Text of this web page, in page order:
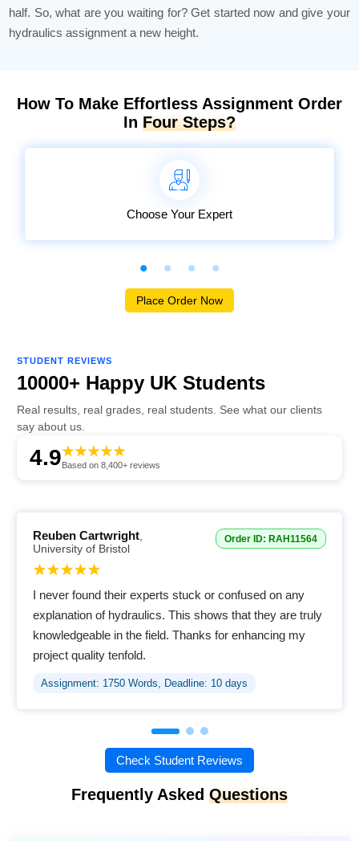
half. So, what are you waiting for? Get started now and give your
hydraulics assignment a new height.
How To Make Effortless Assignment Order
In Four Steps?
Choose Your Expert
Place Order Now
STUDENT REVIEWS
10000+ Happy UK Students
Real results, real grades, real students. See what our clients
say about us.
4.9Based on 8,400+ reviews
Reuben Cartwright
University of Bristol
Order ID: RAH11564
I never found their experts stuck or confused on any
explanation of hydraulics. This shows that they are truly
knowledgeable in the field. Thanks for enhancing my
project quality tenfold.
Assignment: 1750 Words, Deadline: 10 days
Check Student Reviews
Frequently Asked Questions